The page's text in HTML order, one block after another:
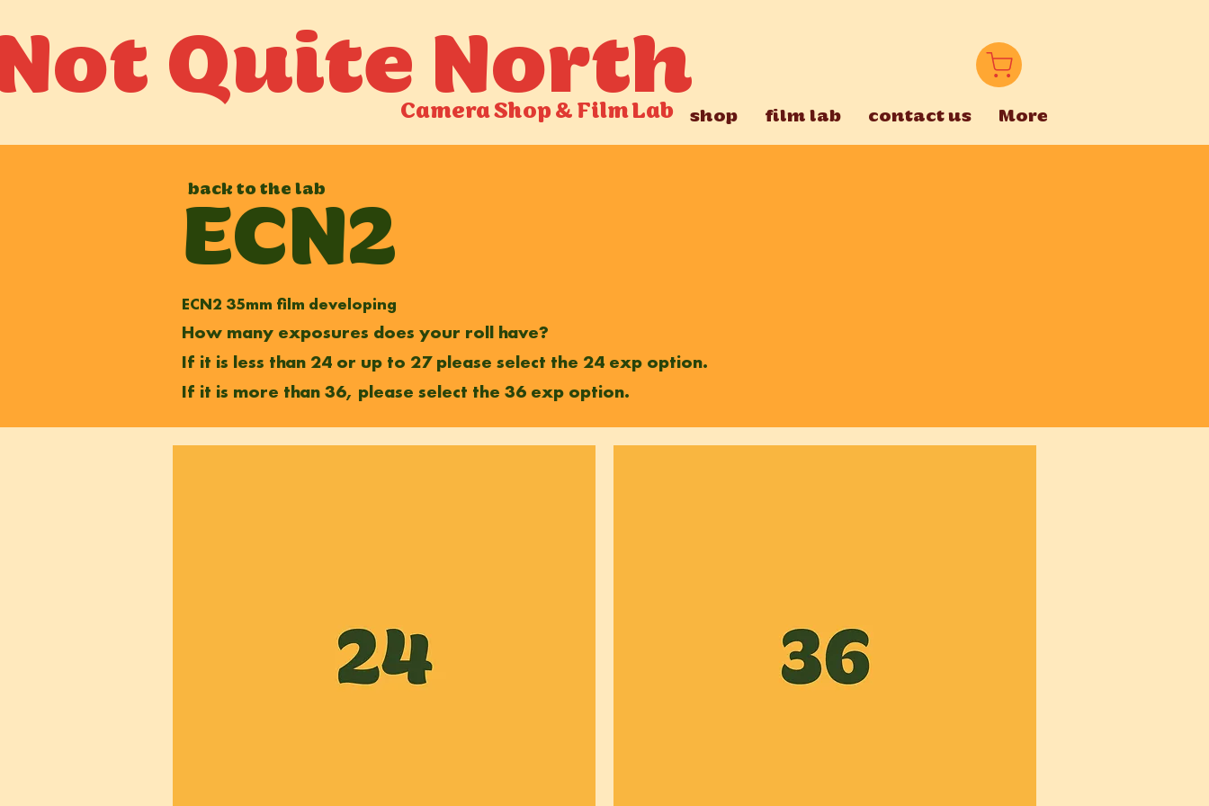
Quite North
Camera Shop&Film Lab shop film lab contact us More
ECN2
back to the lab
ECN2 35mm film developing
How many exposures does your roll have?
If it is less than 24 or up to 27 please select the 24 exp option.
If it is more than 36, please select the 36 exp option.